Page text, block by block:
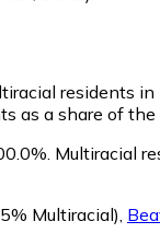
residents
as a share of the
Multiracial
Multiracial)